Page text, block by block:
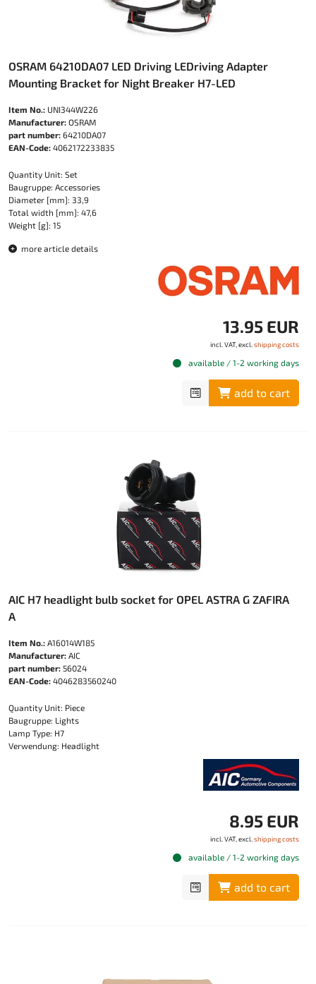
OSRAM 64210DA07 LED Driving LEDriving Adapter
Mounting Bracket for Night Breaker H7-LED
Item No.: UNI344W226
Manufacturer: OSRAM
part number: 64210DA07
EAN-Code: 4062172233835
Quantity Unit: Set
Baugruppe: Accessories
Diameter [mm]: 33,9
Total width [mm]: 47,6
Weight [g]: 15
more article details
13.95 EUR
incl. VAT, excl. shipping costs
available / 1-2 working days
add to cart
AIC H7 headlight bulb socket for OPEL ASTRA G ZAFIRA
A
Item No.: A16014W185
Manufacturer: AIC
part number: 56024
EAN-Code: 4046283560240
Quantity Unit: Piece
Baugruppe: Lights
Lamp Type: H7
Verwendung: Headlight
8.95 EUR
incl. VAT, excl. shipping costs
available / 1-2 working days
add to cart